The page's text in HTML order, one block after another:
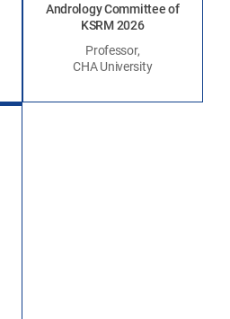
Andrology Committee of
KSRM 2026
Professor,
CHA University